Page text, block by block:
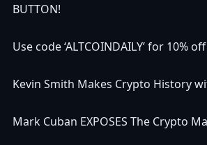
BUTTON!
Use code ‘ALTCOINDAILY’ for 10%
Kevin Smith Makes Crypto History
Mark Cuban EXPOSES The Crypto